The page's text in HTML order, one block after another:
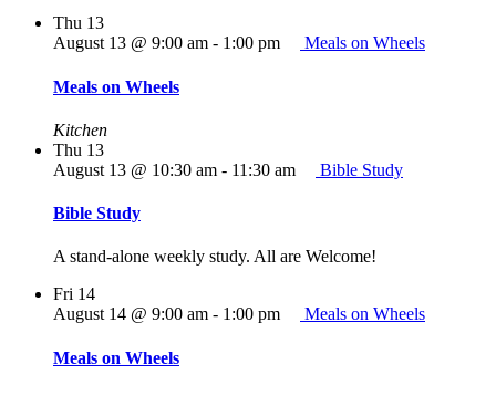
Thu 13
August 13 @ 9:00 am - 1:00 pm Meals on Wheels
Meals on Wheels
Kitchen
Thu 13
August 13 @ 10:30 am - 11:30 am Bible Study
Bible Study
A stand-alone weekly study. All are Welcome!
Fri 14
August 14 @ 9:00 am - 1:00 pm Meals on Wheels
Meals on Wheels